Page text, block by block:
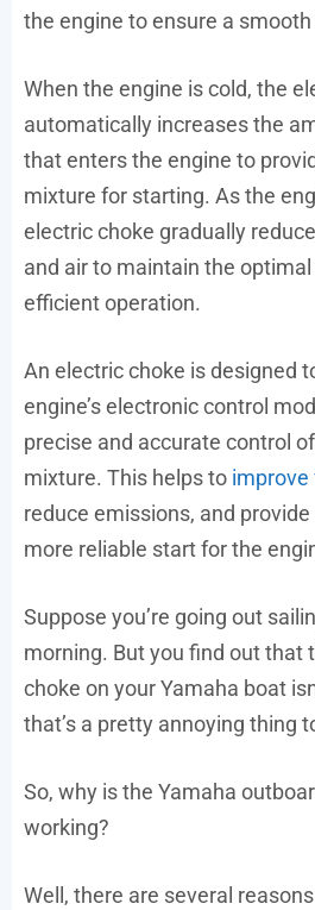
the engine to ensure a
When the engine is cold, the
automatically increases the
that enters the engine to
mixture for starting. As the
electric choke gradually
and air to maintain the
efficient operation.
An electric choke is designed
engine’s electronic control
precise and accurate control
mixture. This helps to improve
reduce emissions, and
more reliable start for the
Suppose you’re going out
morning. But you find out that
choke on your Yamaha boat
that’s a pretty annoying thing
So, why is the Yamaha
working?
Well, there are several